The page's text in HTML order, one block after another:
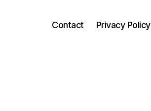
Contact Privacy Policy